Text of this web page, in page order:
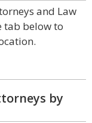
and Law
tab below to
by